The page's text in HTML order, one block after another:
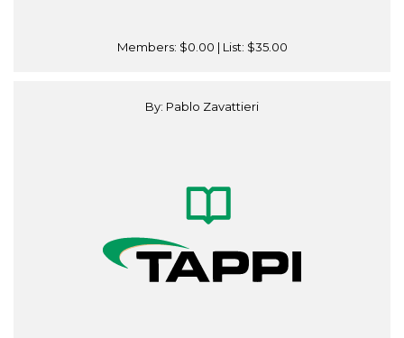
Members: $0.00 | List: $35.00
By: Pablo Zavattieri